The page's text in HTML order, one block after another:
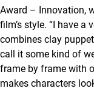
Award – Innovation,
film’s style. “I have a
combines clay
call it some kind of
frame by frame with
makes characters